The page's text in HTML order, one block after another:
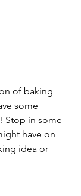
of baking
some
Stop in some
have on
idea or